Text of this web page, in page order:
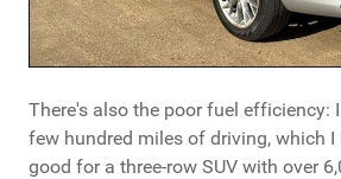
There's also the poor fuel efficiency:
few hundred miles of driving, which I
good for a three-row SUV with over